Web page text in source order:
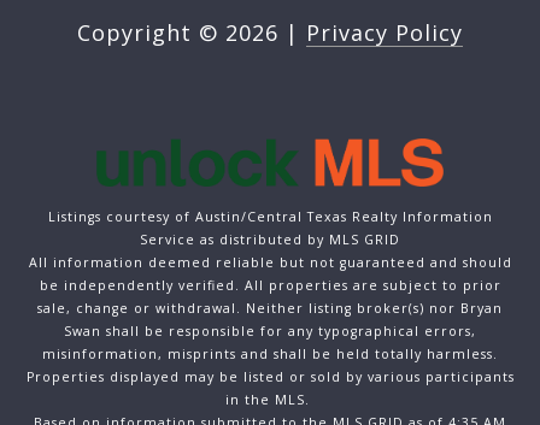
Copyright © 2026 | Privacy Policy
Listings courtesy of Austin/Central Texas Realty Information
Service as distributed by MLS GRID
All information deemed reliable but not guaranteed and should
be independently verified. All properties are subject to prior
sale, change or withdrawal. Neither listing broker(s) nor Bryan
Swan shall be responsible for any typographical errors,
misinformation, misprints and shall be held totally harmless.
Properties displayed may be listed or sold by various participants
in the MLS.